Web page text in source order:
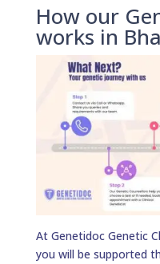
How our
works in
At Genetidoc Genetic
you will be supported